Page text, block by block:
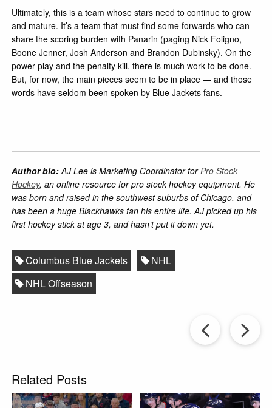
Ultimately, this is a team whose stars need to continue to grow
and mature. It’s a team that must find some forwards who can
share the scoring burden with Panarin (paging Nick Foligno,
Boone Jenner, Josh Anderson and Brandon Dubinsky). On the
power play and the penalty kill, there is much work to be done.
But, for now, the main pieces seem to be in place — and those
words have seldom been spoken by Blue Jackets fans.
Author bio:AJ Lee is Marketing Coordinator forPro Stock
Hockey, an online resource for pro stock hockey equipment. He
was born and raised in the southwest suburbs of Chicago, and
has been a huge Blackhawks fan his entire life. AJ picked up his
first hockey stick at age 3, and hasn’t put it down yet.
Columbus Blue Jackets
NHL
NHL Offseason
Post
Related Posts